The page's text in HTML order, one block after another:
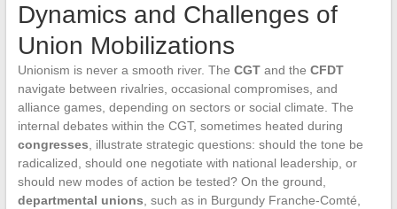
Dynamics and Challenges of
Union Mobilizations
Unionism is never a smooth river. The CGTand the CFDT
navigate between rivalries, occasional compromises, and
alliance games, depending on sectors or social climate. The
internal debates within the CGT, sometimes heated during
congresses , illustrate strategic questions: should the tone be
radicalized, should one negotiate with national leadership, or
should new modes of action be tested? On the ground,
departmental unions , such as in Burgundy Franche-Comté,